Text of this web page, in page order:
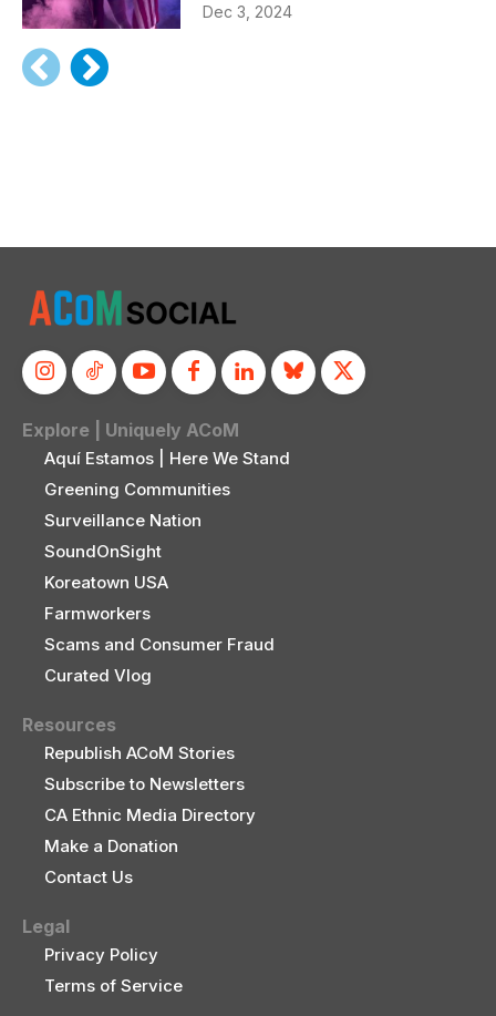
Dec 3, 2024
Explore | Uniquely ACoM
Aquí Estamos | Here We Stand
Greening Communities
Surveillance Nation
SoundOnSight
Koreatown USA
Farmworkers
Scams and Consumer Fraud
Curated Vlog
Resources
Republish ACoM Stories
Subscribe to Newsletters
CA Ethnic Media Directory
Make a Donation
Contact Us
Legal
Privacy Policy
Terms of Service